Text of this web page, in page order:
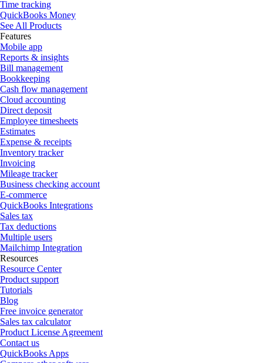
Time tracking
QuickBooks Money
See All Products
Features
Mobile app
Reports & insights
Bill management
Bookkeeping
Cash flow management
Cloud accounting
Direct deposit
Employee timesheets
Estimates
Expense & receipts
Inventory tracker
Invoicing
Mileage tracker
Business checking account
E-commerce
QuickBooks Integrations
Sales tax
Tax deductions
Multiple users
Mailchimp Integration
Resources
Resource Center
Product support
Tutorials
Blog
Free invoice generator
Sales tax calculator
Product License Agreement
Contact us
QuickBooks Apps